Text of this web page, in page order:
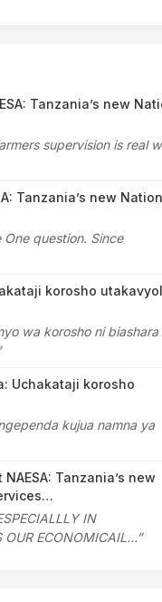
Tanzania’s new
supervision is real
Tanzania’s new
One question. Since
korosho
wa korosho ni biashara
Uchakataji korosho
kujua namna ya
NAESA: Tanzania’s new
IN
OUR ECONOMICAIL…”